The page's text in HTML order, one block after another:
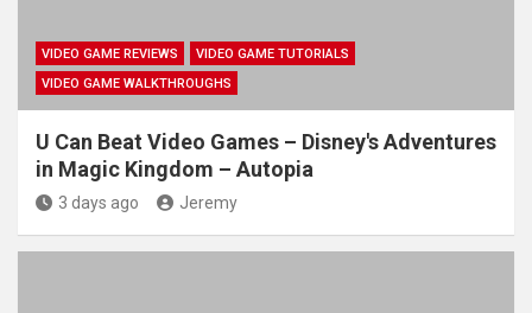
VIDEO GAME REVIEWS
VIDEO GAME TUTORIALS
VIDEO GAME WALKTHROUGHS
U Can Beat Video Games – Disney's Adventures
in Magic Kingdom – Autopia
3 days ago Jeremy